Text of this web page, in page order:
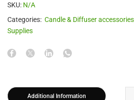
SKU: N/A
Categories: Candle & Diffuser accessories
Supplies
Additional Information